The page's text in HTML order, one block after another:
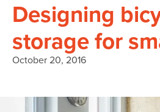
Designing
storage for
October 20, 2016